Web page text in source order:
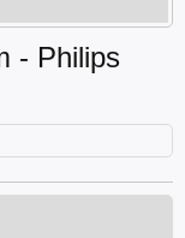
- Philips